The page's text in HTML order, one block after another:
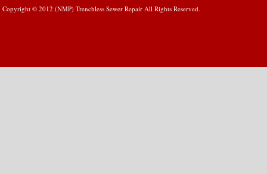
Copyright © 2012 (NMP) Trenchless Sewer Repair All Rights Reserved.